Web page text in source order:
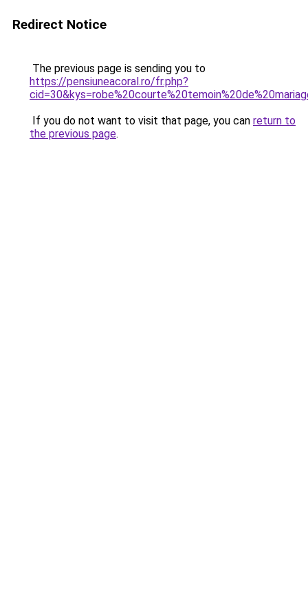
Redirect Notice
The previous page is sending you to
https://pensiuneacoral.ro/fr.php?
If you do not want to visit that page, you can return to
the previous page.